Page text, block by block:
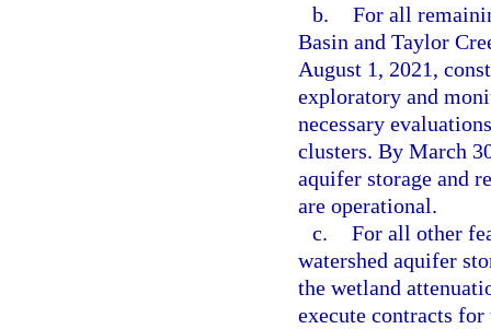
b. For all
Basin and Taylor
August 1, 2021,
exploratory and
necessary
clusters. By March
aquifer storage and
are operational.
c. For all other
watershed aquifer
the wetland
execute contracts